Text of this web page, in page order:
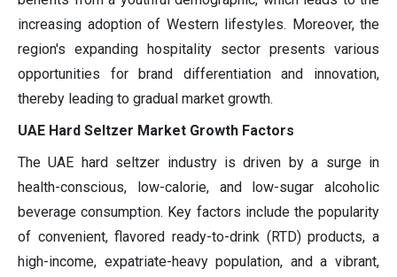
increasing adoption of Western lifestyles. Moreover, the
region's expanding hospitality sector presents various
opportunities for brand differentiation and innovation,
thereby leading to gradual market growth.
UAE Hard Seltzer Market Growth Factors
The UAE hard seltzer industry is driven by a surge in
health-conscious, low-calorie, and low-sugar alcoholic
beverage consumption. Key factors include the popularity
of convenient, flavored ready-to-drink (RTD) products, a
high-income, expatriate-heavy population, and a vibrant,